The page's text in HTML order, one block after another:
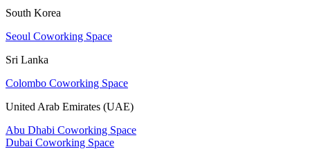
South Korea
Seoul Coworking Space
Sri Lanka
Colombo Coworking Space
United Arab Emirates (UAE)
Abu Dhabi Coworking Space
Dubai Coworking Space